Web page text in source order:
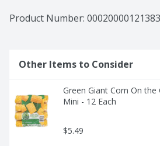
microwave on high for 6 to 20
the amount of corn. Keep the mini
perfection.
Product Number: 00020000121383
Other Items to Consider
Green Giant Corn On the
Mini - 12 Each
$5.49